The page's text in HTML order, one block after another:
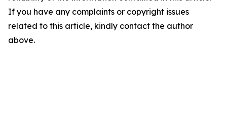
If you have any complaints or copyright issues
related to this article, kindly contact the author
above.